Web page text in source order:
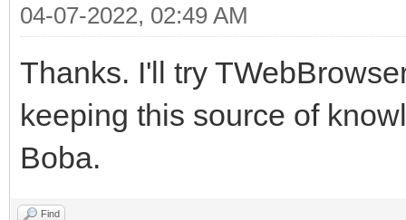
04-07-2022, 02:49 AM
Thanks. I'll try
keeping this source of
Boba.
Find